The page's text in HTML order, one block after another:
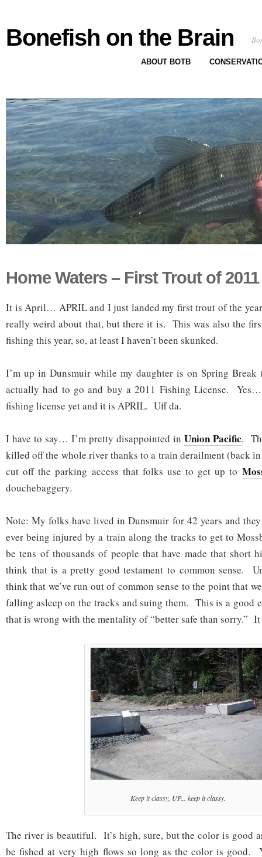
Bonefish on the Brain
ABOUT BOTB
Home Waters – First Trout of 2011
It is April… APRIL and I just landed my first trout of the
really weird about that, but there it is. This was also the
fishing this year, so, at least I haven’t been skunked.
I’m up in Dunsmuir while my daughter is on Spring
actually had to go and buy a 2011 Fishing License. Yes…
fishing license yet and it is APRIL. Uff da.
I have to say… I’m pretty disappointed in Union Pacific.
killed off the whole river thanks to a train derailment (back
cut off the parking access that folks use to get up to
douchebaggery.
Note: My folks have lived in Dunsmuir for 42 years and
ever being injured by a train along the tracks to get to
be tens of thousands of people that have made that short
think that is a pretty good testament to common sense.
think that we’ve run out of common sense to the point that
falling asleep on the tracks and suing them. This is a good
that is wrong with the mentality of “better safe than sorry.”
Keep it classy, UP... keep it classy.
The river is beautiful. It’s high, sure, but the color is good
be fished at very high flows so long as the color is good.